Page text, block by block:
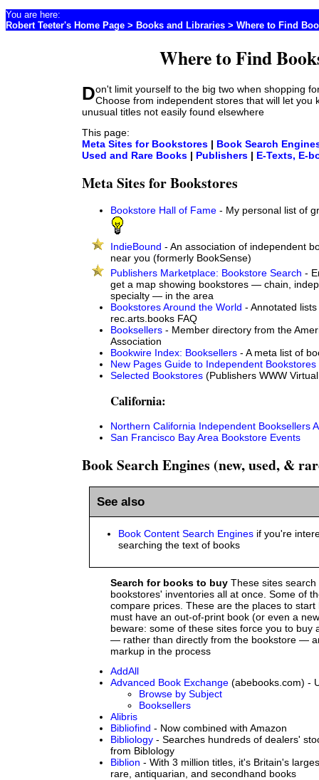
Where to Find
Don't limit yourself to the big two when shopping for books online.Choose from independent stores that will let you
unusual titles not easily found elsewhere
This page:
Meta Sites for Bookstores | Book Search
Used and Rare Books | Publishers | E-Texts, E-
Meta Sites for Bookstores
Bookstore Hall of Fame - My personal list of
IndieBound - An association of independent
near you (formerly BookSense)
Publishers Marketplace: Bookstore Search -
get a map showing bookstores — chain,
specialty — in the area
Bookstores Around the World - Annotated
rec.arts.books FAQ
Booksellers - Member directory from the
Association
Bookwire Index: Booksellers - A meta list of
New Pages Guide to Independent Bookstores
Selected Bookstores (Publishers WWW
California:
Northern California Independent Booksellers
San Francisco Bay Area Bookstore Events
Book Search Engines (new, used, &
See also
Book Content Search Engines if you're
searching the text of books
Search for books to buy These sites
bookstores' inventories all at once. Some of
compare prices. These are the places to start
must have an out-of-print book (or even a
beware: some of these sites force you to buy
— rather than directly from the bookstore —
markup in the process
AddAll
Advanced Book Exchange (abebooks.com) -
Browse by Subject
Booksellers
Alibris
Bibliofind - Now combined with Amazon
Bibliology - Searches hundreds of dealers'
from Biblology
Biblion - With 3 million titles, it's Britain's
rare, antiquarian, and secondhand books
You are here:
Robert Teeter's Home Page > Books and Libraries > Where to Find